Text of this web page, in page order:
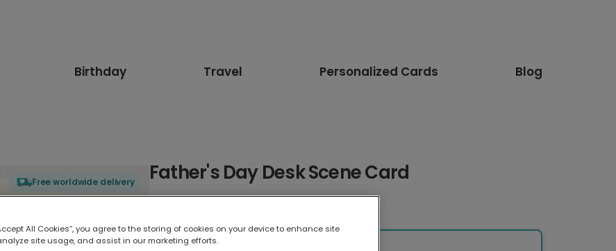
Birthday Travel Personalized Cards Blog
Free worldwide delivery Father's Day Desk Scene Card
All Cookies”, you agree to the storing of cookies on your device to enhance site
site usage, and assist in our marketing efforts.